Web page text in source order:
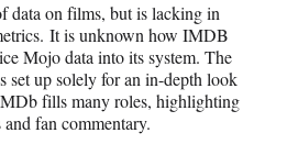
data on films, but is lacking in
It is unknown how IMDB
Mojo data into its system. The
up solely for an in-depth look
fills many roles, highlighting
fan commentary.